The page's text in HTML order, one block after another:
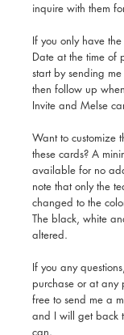
inquire with them
If you only have
Date at the time of
start by sending
then follow up
Invite and Melse
Want to customize
these cards? A
available for no
note that only the
changed to the
The black, white
altered.
If you any
purchase or at any
free to send me a
and I will get back
can.